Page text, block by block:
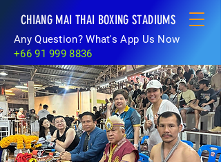
CHIANG MAI THAI BOXING STADIUMS
Any Question? What's App Us Now
+66 91 999 8836